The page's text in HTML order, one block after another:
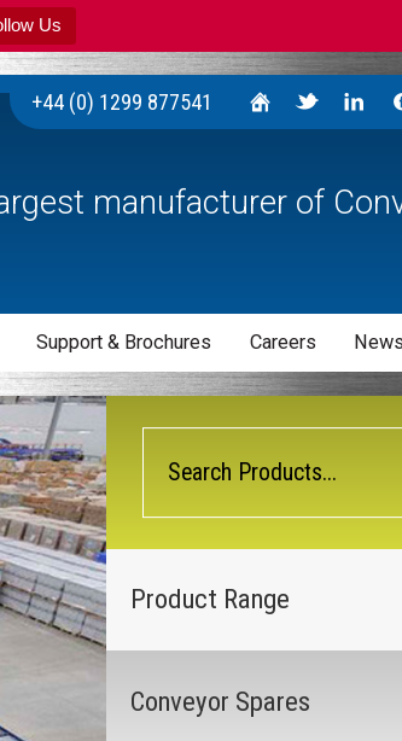
Us
+44 (0) 1299 877541
manufacturer of
Support & Brochures Careers News
Conveyor Spares